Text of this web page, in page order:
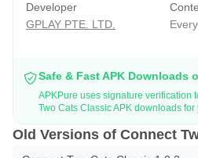
Developer
GPLAY PTE. LTD.
Safe & Fast APK Downloads
APKPure uses signature verification
Two Cats Classic APK downloads for
Old Versions of Connect